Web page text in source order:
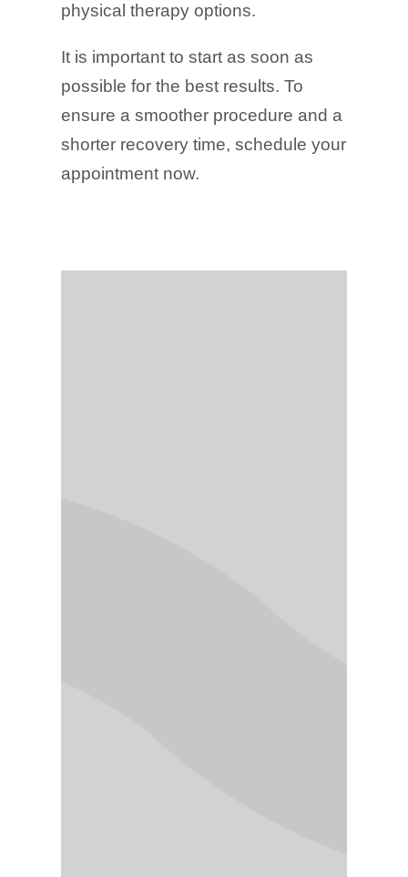
physical therapy options.
It is important to start as soon as
possible for the best results. To
ensure a smoother procedure and a
shorter recovery time, schedule your
appointment now.